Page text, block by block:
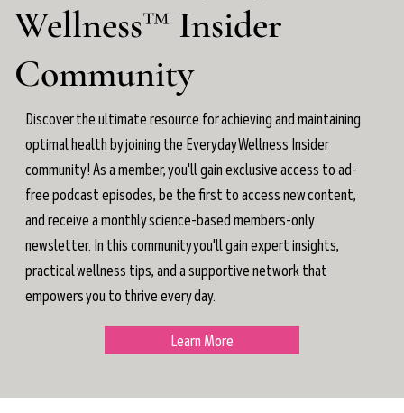
Wellness™ Insider
Community
Discover the ultimate resource for achieving and maintaining
optimal health by joining the Everyday Wellness Insider
community! As a member, you'll gain exclusive access to ad-
free podcast episodes, be the first to access new content,
and receive a monthly science-based members-only
newsletter. In this community you'll gain expert insights,
practical wellness tips, and a supportive network that
empowers you to thrive every day.
Learn More